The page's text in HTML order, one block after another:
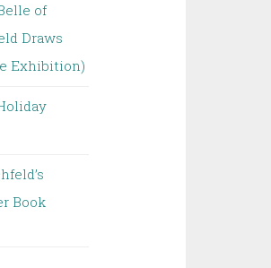
of
Draws
Exhibition)
Book